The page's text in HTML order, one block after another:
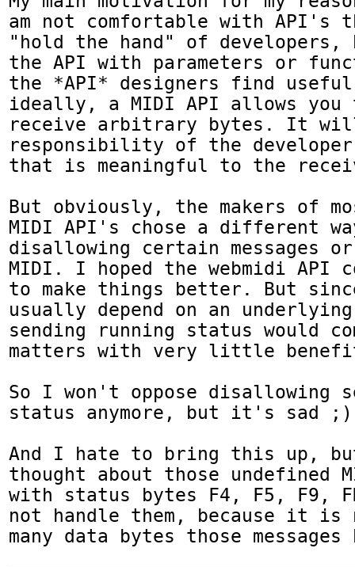
am not comfortable with
"hold the hand" of
the API with parameters or
the *API* designers find
ideally, a MIDI API allows you
receive arbitrary bytes. It
responsibility of the
that is meaningful to the
But obviously, the makers of
MIDI API's chose a different
disallowing certain messages
MIDI. I hoped the webmidi API
to make things better. But
usually depend on an
sending running status would
matters with very little
So I won't oppose disallowing
status anymore, but it's sad ;)
And I hate to bring this up,
thought about those undefined
with status bytes F4, F5, F9,
not handle them, because it is
many data bytes those messages